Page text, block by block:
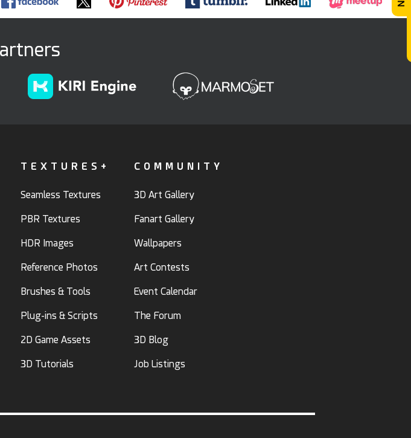
TEXTURES+
Seamless Textures
PBR Textures
HDR Images
Reference Photos
Brushes & Tools
Plug-ins & Scripts
2D Game Assets
3D Tutorials
COMMUNITY
3D Art Gallery
Fanart Gallery
Wallpapers
Art Contests
Event Calendar
The Forum
3D Blog
Job Listings